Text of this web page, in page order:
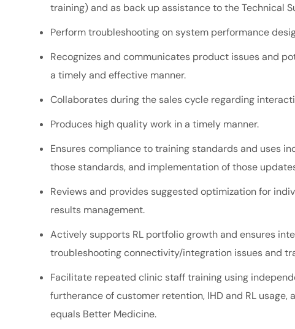
training) and as back up assistance to the Technical
Perform troubleshooting on system performance
Recognizes and communicates product issues and
a timely and effective manner.
Collaborates during the sales cycle regarding
Produces high quality work in a timely manner.
Ensures compliance to training standards and uses
those standards, and implementation of those
Reviews and provides suggested optimization for
results management.
Actively supports RL portfolio growth and ensures
troubleshootingconnectivity/integration issues and
Facilitate repeated clinic staff training using
furtherance of customer retention, IHD and RL
equals Better Medicine.